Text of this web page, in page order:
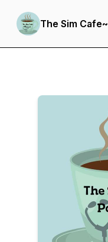
The Sim Cafe~